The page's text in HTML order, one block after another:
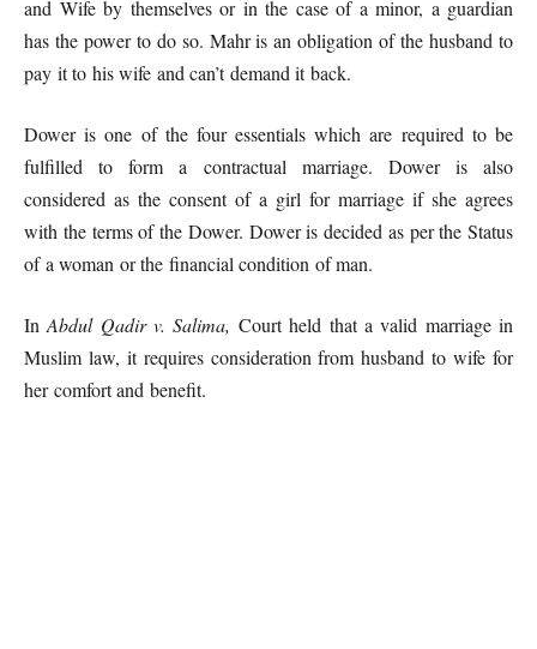
and Wife by themselves or in the case of a minor, a guardian
has the power to do so. Mahr is an obligation of the husband to
pay it to his wife and can’t demand it back.
Dower is one of the four essentials which are required to be
fulfilled to form a contractual marriage. Dower is also
considered as the consent of a girl for marriage if she agrees
with the terms of the Dower. Dower is decided as per the Status
of a woman or the financial condition of man.
InAbdul Qadir v. Salima, Court held that a valid marriage in
Muslim law, it requires consideration from husband to wife for
her comfort and benefit.